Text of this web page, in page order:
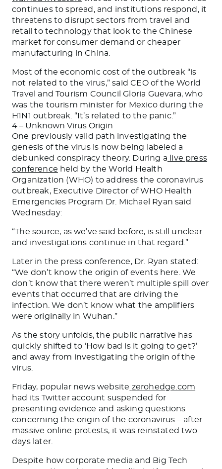
continues to spread, and institutions respond, it
threatens to disrupt sectors from travel and
retail to technology that look to the Chinese
market for consumer demand or cheaper
manufacturing in China.
Most of the economic cost of the outbreak “is
not related to the virus,” said CEO of the World
Travel and Tourism Council Gloria Guevara, who
was the tourism minister for Mexico during the
H1N1 outbreak. “It’s related to the panic.”
4 – Unknown Virus Origin
One previously valid path investigating the
genesis of the virus is now being labeled a
debunked conspiracy theory. During a
live press
conference held by the World Health
Organization (WHO) to address the coronavirus
outbreak, Executive Director of WHO Health
Emergencies Program Dr. Michael Ryan said
Wednesday:
“The source, as we’ve said before, is still unclear
and investigations continue in that regard. ”
Later in the press conference, Dr. Ryan stated:
“We don’t know the origin of events here. We
don’t know that there weren’t multiple spill over
events that occurred that are driving the
infection. We don’t know what the amplifiers
were originally in Wuhan.”
As the story unfolds, the public narrative has
quickly shifted to ‘How bad is it going to get?’
and away from investigating the origin of the
virus.
Friday, popular news website zerohedge.com
had its Twitter account suspended for
presenting evidence and asking questions
concerning the origin of the coronavirus – after
massive online protests, it was reinstated two
days later.
Despite how corporate media and Big Tech